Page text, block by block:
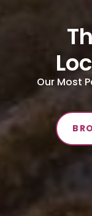
Our Most